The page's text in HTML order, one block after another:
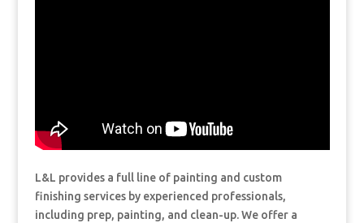
L&L provides a full line of painting and custom
finishing services by experienced professionals,
including prep, painting, and clean-up. We offer a